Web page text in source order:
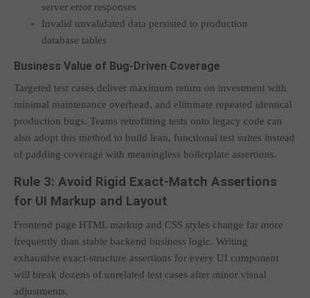
server error responses
Invalid unvalidated data persisted to production
database tables
Business Value of Bug-Driven Coverage
Targeted test cases deliver maximum return on investment with
minimal maintenance overhead, and eliminate repeated identical
production bugs. Teams retrofitting tests onto legacy code can
also adopt this method to build lean, functional test suites instead
of padding coverage with meaningless boilerplate assertions.
Rule 3: Avoid Rigid Exact-Match Assertions
for UI Markup and Layout
Frontend page HTML markup and CSS styles change far more
frequently than stable backend business logic. Writing
exhaustive exact-structure assertions for every UI component
will break dozens of unrelated test cases after minor visual
adjustments.